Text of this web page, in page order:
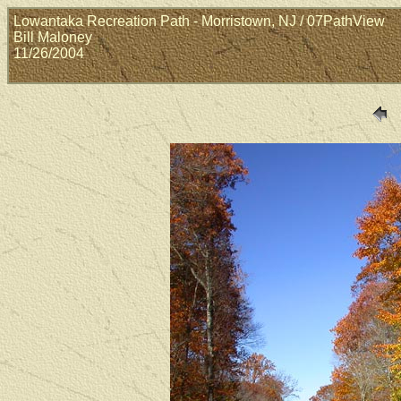
Lowantaka Recreation Path - Morristown, NJ / 07PathView
Bill Maloney
11/26/2004